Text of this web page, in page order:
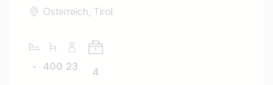
Österreich, Tirol
- 400 23 4